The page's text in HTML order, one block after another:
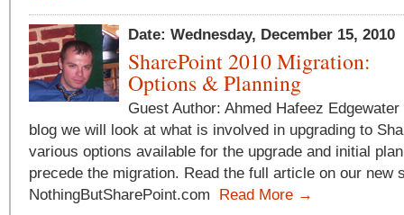
Date: Wednesday, December 15, 2010
SharePoint 2010 Migration:
Options & Planning
Guest Author: Ahmed Hafeez
blog we will look at what is involved in upgrading to
various options available for the upgrade and initial
precede the migration. Read the full article on our new
NothingButSharePoint.com Read More →